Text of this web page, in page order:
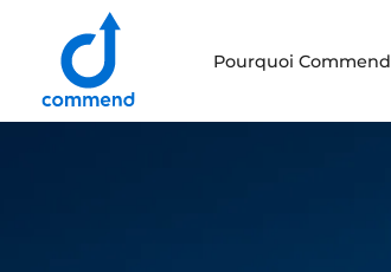
Scroll to content
Pourquoi Commend